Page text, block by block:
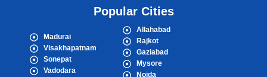
Popular Cities
Madurai
Visakhapatnam
Sonepat
Vadodara
Allahabad
Rajkot
Gaziabad
Mysore
Noida